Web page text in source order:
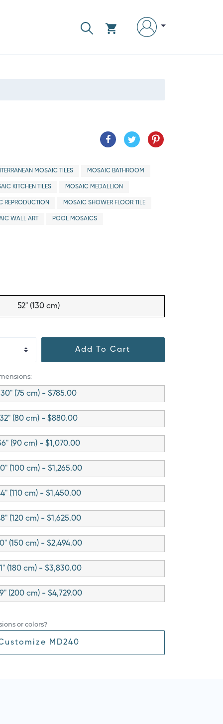
MOSAIC TILES MOSAIC BATHROOM
KITCHEN TILES MOSAIC MEDALLION
REPRODUCTION MOSAIC SHOWER FLOOR TILE
WALL ART POOL MOSAICS
52" (130 cm)
Add To Cart
30" (75 cm) - $785.00
32" (80 cm) - $880.00
(90 cm) - $1,070.00
(100 cm) - $1,265.00
(110 cm) - $1,450.00
(120 cm) - $1,625.00
(150 cm) - $2,494.00
(180 cm) - $3,830.00
(200 cm) - $4,729.00
or colors?
MD240